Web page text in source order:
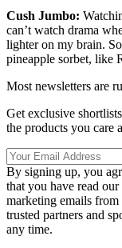
Cush Jumbo:
can’t watch drama
lighter on my brain.
pineapple sorbet, like
Most newsletters are
Get exclusive
the products you care
By signing up, you
that you have read our
marketing emails
trusted partners and
any time.